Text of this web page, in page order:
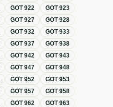
GOT922 GOT923
GOT927 GOT928
GOT932 GOT933
GOT937 GOT938
GOT942 GOT943
GOT947 GOT948
GOT952 GOT953
GOT957 GOT958
GOT962 GOT963